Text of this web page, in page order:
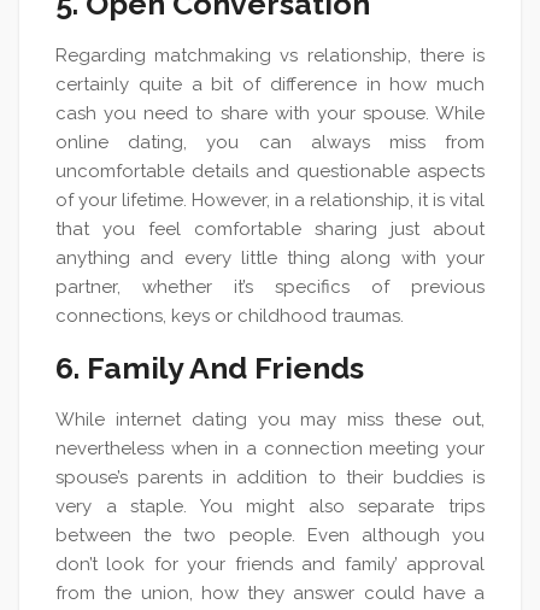
Regarding matchmaking vs relationship, there is
certainly quite a bit of difference in how much
cash you need to share with your spouse. While
online dating, you can always miss from
uncomfortable details and questionable aspects
of your lifetime. However, in a relationship, it is vital
that you feel comfortable sharing just about
anything and every little thing along with your
partner, whether it’s specifics of previous
connections, keys or childhood traumas.
6. Family And Friends
While internet dating you may miss these out,
nevertheless when in a connection meeting your
spouse’s parents in addition to their buddies is
very a staple. You might also separate trips
between the two people. Even although you
don’t look for your friends and family’ approval
from the union, how they answer could have a